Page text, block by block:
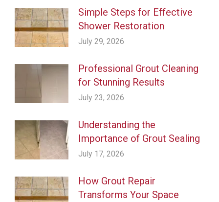
Simple Steps for Effective
Shower Restoration
July 29, 2026
Professional Grout Cleaning
for Stunning Results
July 23, 2026
Understanding the
Importance of Grout Sealing
July 17, 2026
How Grout Repair
Transforms Your Space